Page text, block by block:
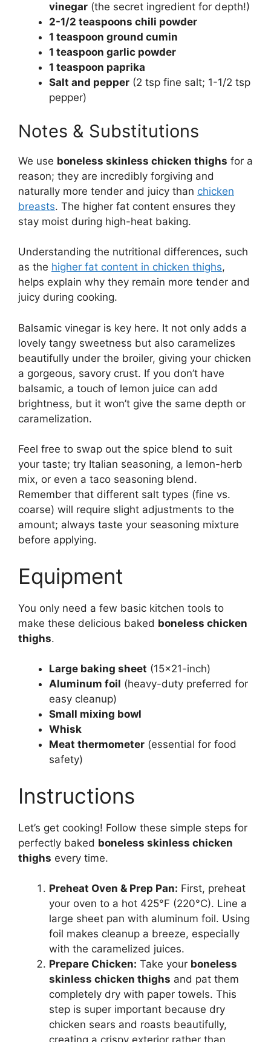
vinegar (the secret ingredient for depth!)
2-1/2 teaspoons chili powder
1 teaspoon ground cumin
1 teaspoon garlic powder
1 teaspoon paprika
Salt and pepper (2 tsp fine salt; 1-1/2 tsp
pepper)
Notes & Substitutions
We use boneless skinless chicken thighs for a
reason; they are incredibly forgiving and
naturally more tender and juicy than chicken
breasts. The higher fat content ensures they
stay moist during high-heat baking.
Understanding the nutritional differences, such
as the higher fat content in chicken thighs,
helps explain why they remain more tender and
juicy during cooking.
Balsamic vinegar is key here. It not only adds a
lovely tangy sweetness but also caramelizes
beautifully under the broiler, giving your chicken
a gorgeous, savory crust. If you don’t have
balsamic, a touch of lemon juice can add
brightness, but it won’t give the same depth or
caramelization.
Feel free to swap out the spice blend to suit
your taste; try Italian seasoning, a lemon-herb
mix, or even a taco seasoning blend.
Remember that different salt types (fine vs.
coarse) will require slight adjustments to the
amount; always taste your seasoning mixture
before applying.
Equipment
You only need a few basic kitchen tools to
make these delicious baked boneless chicken
thighs.
Large baking sheet (15×21-inch)
Aluminum foil (heavy-duty preferred for
easy cleanup)
Small mixing bowl
Whisk
Meat thermometer (essential for food
safety)
Instructions
Let’s get cooking! Follow these simple steps for
perfectly baked boneless skinless chicken
thighs every time.
Preheat Oven & Prep Pan: First, preheat
your oven to a hot 425°F (220°C). Line a
large sheet pan with aluminum foil. Using
foil makes cleanup a breeze, especially
with the caramelized juices.
Prepare Chicken: Take your boneless
skinless chicken thighs and pat them
completely dry with paper towels. This
step is super important because dry
chicken sears and roasts beautifully,